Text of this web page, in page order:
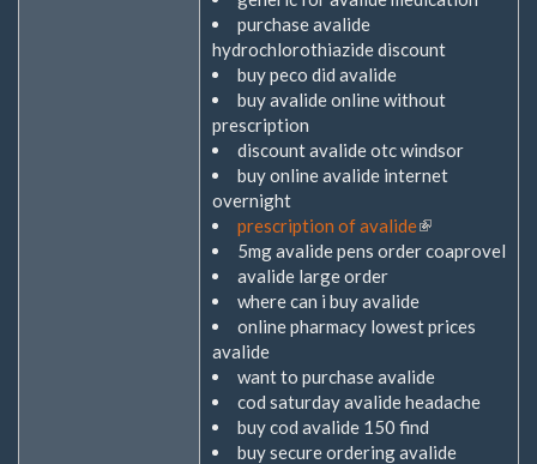
purchase avalide
hydrochlorothiazide discount
buy peco did avalide
buy avalide online without
prescription
discount avalide otc windsor
buy online avalide internet
overnight
prescription of avalide(Link
ist
5mg avalide pens order coaprovel
avalide large order
where can i buy avalide
online pharmacy lowest prices
avalide
want to purchase avalide
cod saturday avalide headache
buy cod avalide 150 find
buy secure ordering avalide